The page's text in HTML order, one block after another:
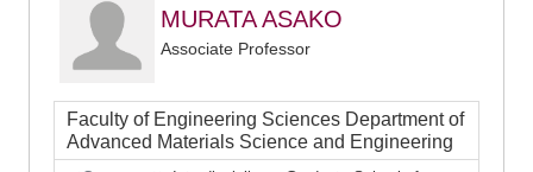
MURATA ASAKO
Associate Professor
Faculty of Engineering Sciences Department of
Advanced Materials Science and Engineering